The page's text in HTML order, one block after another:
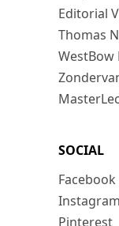
Editorial
Thomas
WestBow
SOCIAL
Facebook
Instagram
Pinterest